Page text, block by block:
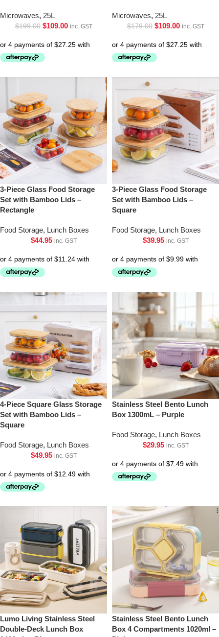
Microwaves, 25L
$199.00 $109.00 inc. GST
Microwaves, 25L
$179.00 $109.00 inc. GST
3-Piece Glass Food Storage
Set with Bamboo Lids –
Rectangle
Food Storage, Lunch Boxes
$44.95 inc. GST
3-Piece Glass Food Storage
Set with Bamboo Lids –
Square
Food Storage, Lunch Boxes
$39.95 inc. GST
4-Piece Square Glass Storage
Set with Bamboo Lids –
Square
Food Storage, Lunch Boxes
$49.95 inc. GST
Stainless Steel Bento Lunch
Box 1300mL – Purple
Food Storage, Lunch Boxes
$29.95 inc. GST
Lumo Living Stainless Steel
Double-Deck Lunch Box
Stainless Steel Bento Lunch
Box 4 Compartments 1020ml –